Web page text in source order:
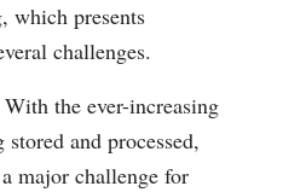
which presents
challenges.
With the ever-increasing
and processed,
major challenge for